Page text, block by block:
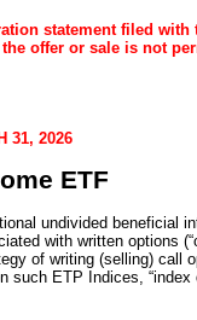
statement filed
offer or sale is not
31, 2026
ETF
undivided
with written options
of writing (selling) call
ETP Indices,